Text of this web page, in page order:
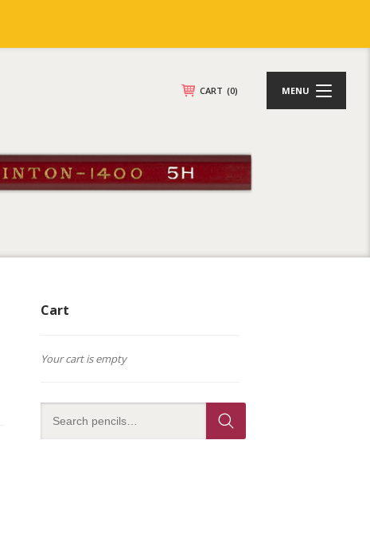
CART (0) MENU
Cart
Your cart is empty